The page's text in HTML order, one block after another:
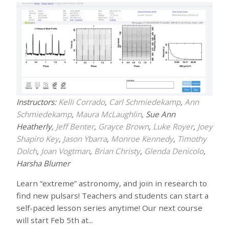
Instructors: Kelli Corrado, Carl Schmiedekamp, Ann
Schmiedekamp, Maura McLaughlin, Sue Ann
Heatherly, Jeff Benter, Grayce Brown, Luke Royer, Joey
Shapiro Key, Jason Ybarra, Monroe Kennedy, Timothy
Dolch, Joan Vogtman, Brian Christy, Glenda Denicolo,
Harsha Blumer
Learn “extreme” astronomy, and join in research to
find new pulsars! Teachers and students can start a
self-paced lesson series anytime! Our next course
will start Feb 5th at...